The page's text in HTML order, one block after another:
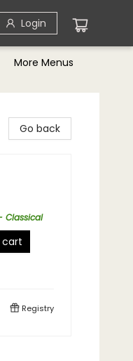
Login
More Menus
Go back
Classical
cart
Registry